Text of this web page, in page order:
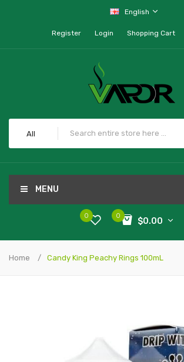
English
Register Login Shopping Cart
All
MENU
0
$0.00
0
Home Candy King Peachy Rings 100mL